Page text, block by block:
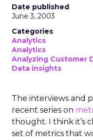
Date published
June 3, 2003
Categories
Analytics
Analytics
Analyzing Customer
Data insights
The interviews and
recent series on
thought. I think it’s
set of metrics that